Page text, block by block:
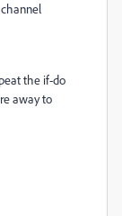
the if-do
away to